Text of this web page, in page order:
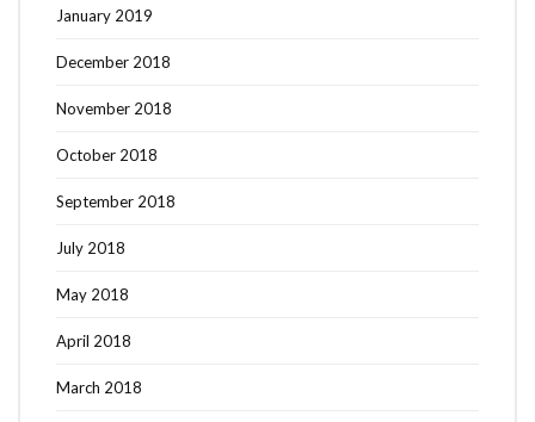
January 2019
December 2018
November 2018
October 2018
September 2018
July 2018
May 2018
April 2018
March 2018